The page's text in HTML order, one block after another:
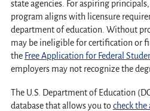
state agencies. For aspiring
program aligns with licensure
department of education. Without
may be ineligible for certification or
the Free Application for Federal
employers may not recognize the
The U.S. Department of Education
database that allows you to check